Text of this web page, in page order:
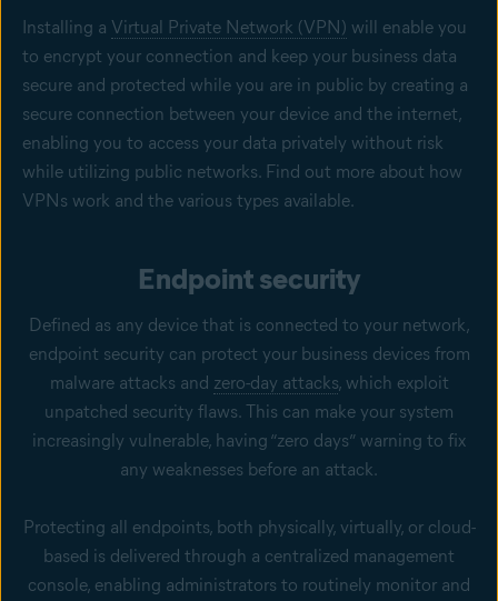
Installing a Virtual Private Network (VPN) will enable you
to encrypt your connection and keep your business data
secure and protected while you are in public by creating a
secure connection between your device and the internet,
enabling you to access your data privately without risk
while utilizing public networks. Find out more about how
VPNs work and the various types available.
Endpoint security
Defined as any device that is connected to your network,
endpoint security can protect your business devices from
malware attacks and zero-day attacks, which exploit
unpatched security flaws. This can make your system
increasingly vulnerable, having “zero days” warning to fix
any weaknesses before an attack.
Protecting all endpoints, both physically, virtually, or cloud-
based is delivered through a centralized management
console, enabling administrators to routinely monitor and